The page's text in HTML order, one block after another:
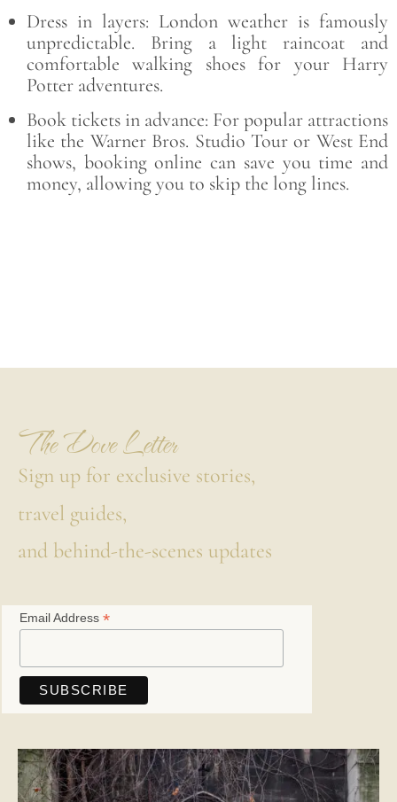
Dress in layers: London weather is famously
unpredictable. Bring a light raincoat and
comfortable walking shoes for your Harry
Potter adventures.
Book tickets in advance: For popular attractions
like the Warner Bros. Studio Tour or West End
shows, booking online can save you time and
money, allowing you to skip the long lines.
The Dove Letter
Sign up for exclusive stories,
travel guides,
and behind-the-scenes updates
Email Address *
Save